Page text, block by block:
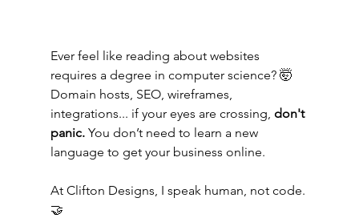
Ever feel like reading about websites
requires a degree in computer science? 🤯
Domain hosts, SEO, wireframes,
integrations... if your eyes are crossing, don't
panic. You don’t need to learn a new
language to get your business online.
At Clifton Designs, I speak human, not code.
🤝